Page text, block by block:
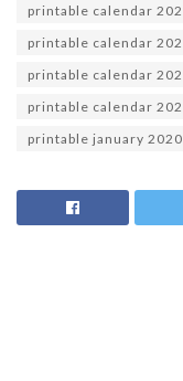
printable calendar
printable calendar
printable calendar
printable calendar
printable january